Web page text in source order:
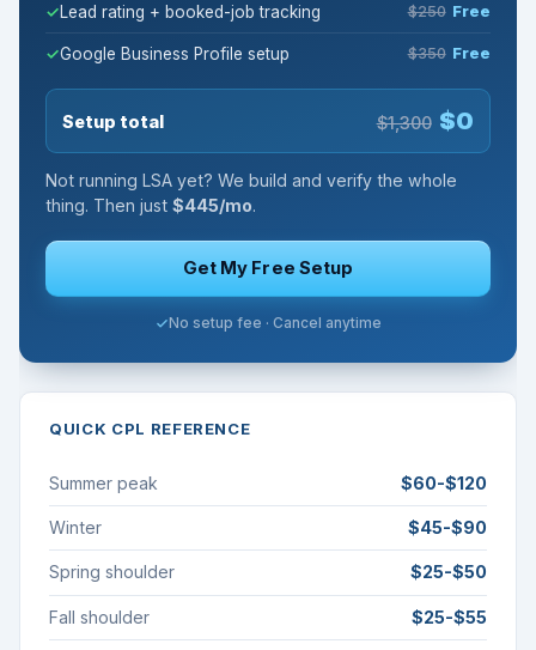
Lead rating + booked-job tracking $250 Free
Google Business Profile setup $350 Free
Setup total $1,300 $0
Not running LSA yet? We build and verify the whole
thing. Then just$445/mo.
Get My Free Setup
No setup fee · Cancel anytime
QUICK CPL REFERENCE
Summer peak $60-$120
Winter $45-$90
Spring shoulder $25-$50
Fall shoulder $25-$55